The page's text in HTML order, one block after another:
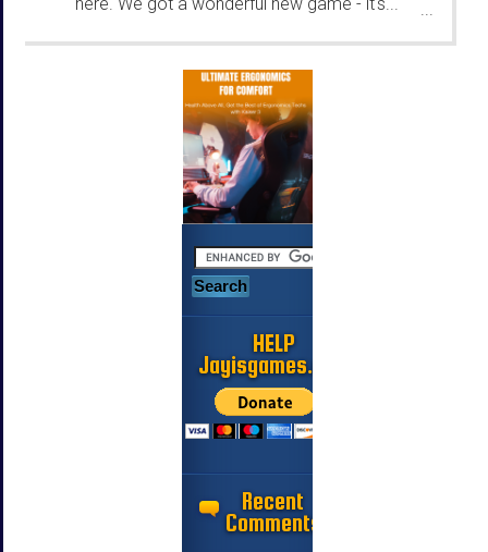
here. We got a wonderful new game - it's...
...
HELP
Jayisgames.com
Recent
Comments